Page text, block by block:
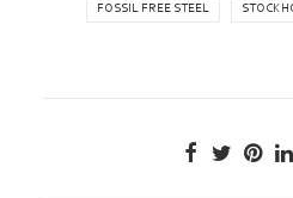
FOSSIL FREE STEEL